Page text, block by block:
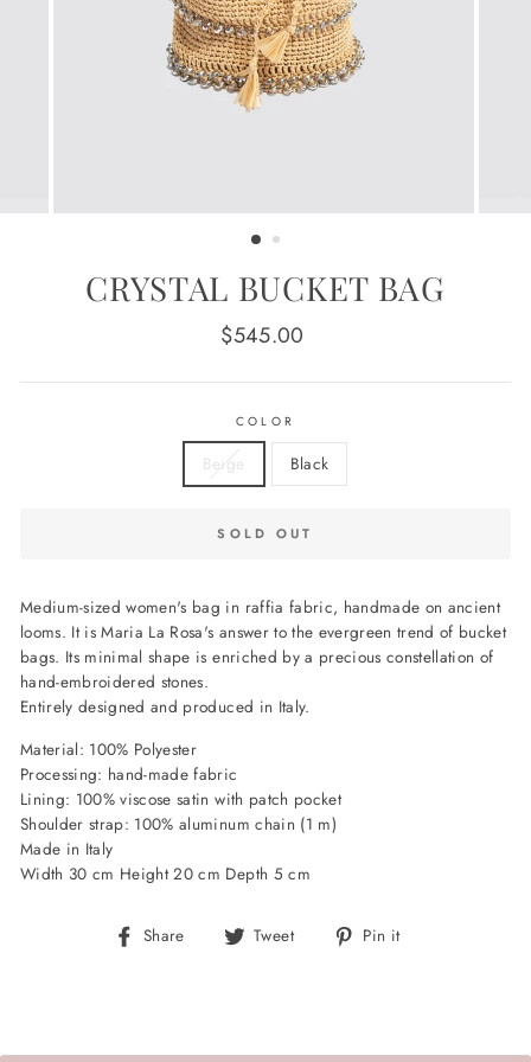
CRYSTAL BUCKET BAG
Regular
$545.00
COLOR
Beige Black
SOLD OUT
Medium-sized women's bag in raffia fabric, handmade on ancient
looms. It is Maria La Rosa's answer to the evergreen trend of bucket
bags. Its minimal shape is enriched by a precious constellation of
hand-embroidered stones.
Entirely designed and produced in Italy.
Material: 100% Polyester
Processing: hand-made fabric
Lining: 100% viscose satin with patch pocket
Shoulder strap: 100% aluminum chain (1 m)
Made in Italy
Width 30 cm Height 20 cm Depth 5 cm
Share
Share Tweet
Tweet Pin it